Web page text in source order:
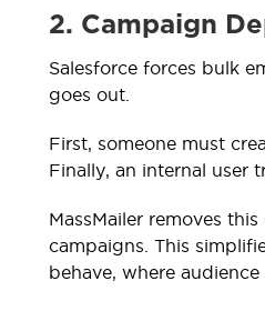
2. Campaign
Salesforce forces bulk
goes out.
First, someone must
Finally, an internal user
MassMailer removes
campaigns. This
behave, where